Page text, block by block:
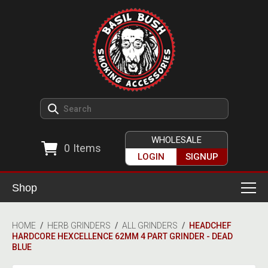
0 Items
WHOLESALE
LOGIN
SIGNUP
Shop
Ashtrays
Detox & Hygiene
Herb Grinders
HOME / HERB GRINDERS / ALL GRINDERS / HEADCHEF
HARDCORE HEXCELLENCE 62MM 4 PART GRINDER - DEAD
BLUE